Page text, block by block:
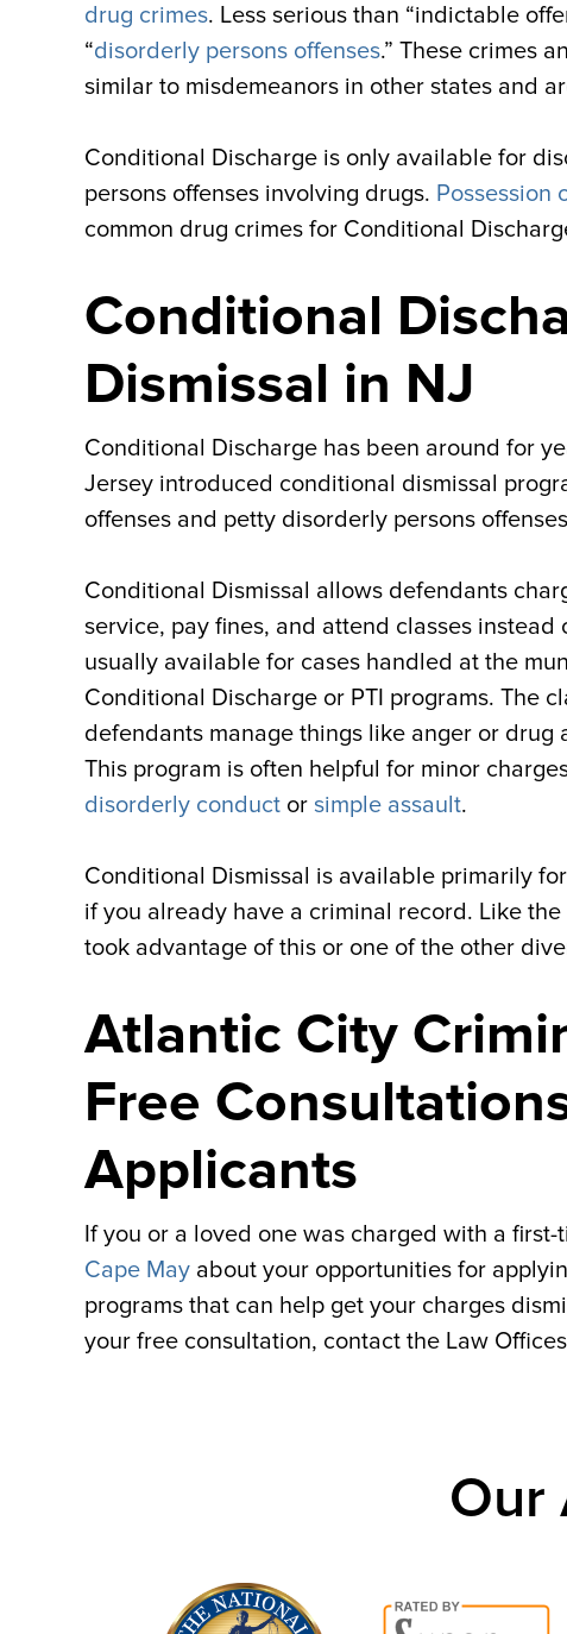
drug crimes. Less serious than “indictable
“disorderly persons offenses.” These crimes
similar to misdemeanors in other states and
Conditional Discharge is only available for
persons offenses involving drugs. Possession
common drug crimes for Conditional
Conditional
Dismissal in NJ
Conditional Discharge has been around for
Jersey introduced conditional dismissal
offenses and petty disorderly persons
Conditional Dismissal allows defendants
service, pay fines, and attend classes
usually available for cases handled at the
Conditional Discharge or PTI programs. The
defendants manage things like anger or
This program is often helpful for minor
disorderly conduct or simple assault.
Conditional Dismissal is available primarily
if you already have a criminal record. Like
took advantage of this or one of the other
Atlantic City
Free
Applicants
If you or a loved one was charged with a
Cape May about your opportunities for
programs that can help get your charges
your free consultation, contact the Law
Our